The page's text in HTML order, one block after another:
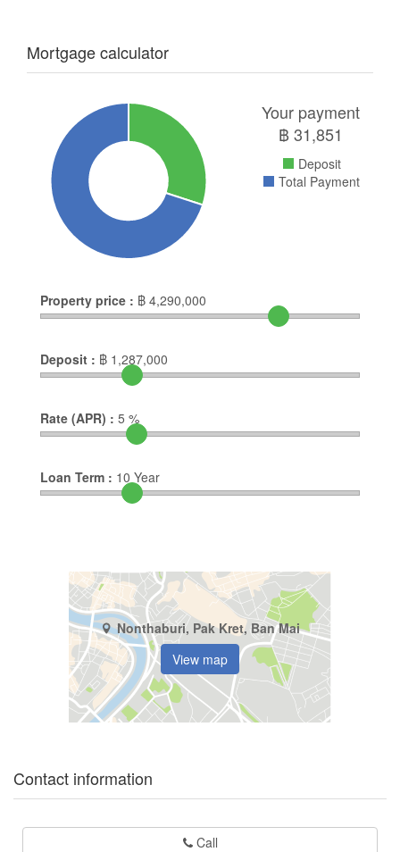
Mortgage calculator
Your payment
฿31,851
Deposit
Total Payment
Property price : ฿ 4,290,000
Deposit : ฿ 1,287,000
Rate (APR) : 5 %
Loan Term : 10 Year
Nonthaburi, Pak Kret, Ban Mai
View map
Contact information
Call